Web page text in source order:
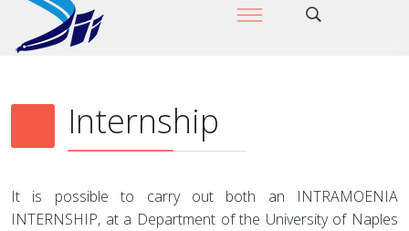
Internship
It is possible to carry out both an INTRAMOENIA
INTERNSHIP, at a Department of the University of Naples